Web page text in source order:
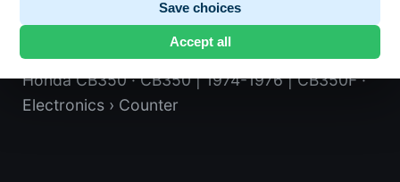
Save choices
Accept all
Honda CB350· CB350 | 1974-1976 | CB350F·
Electronics› Counter